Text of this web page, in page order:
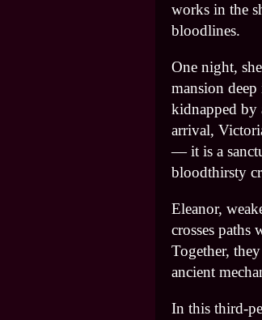
works in the
bloodlines.
One night,
mansion
kidnapped by
arrival,
— it is a
bloodthirsty
Eleanor,
crosses paths
Together,
ancient
In this third-